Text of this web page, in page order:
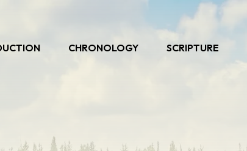
CHRONOLOGY SCRIPTURE